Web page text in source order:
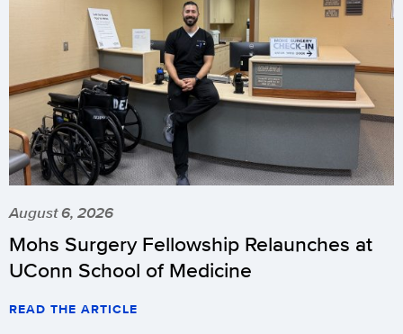
August 6, 2026
Mohs Surgery Fellowship Relaunches at
UConn School of Medicine
READ THE ARTICLE